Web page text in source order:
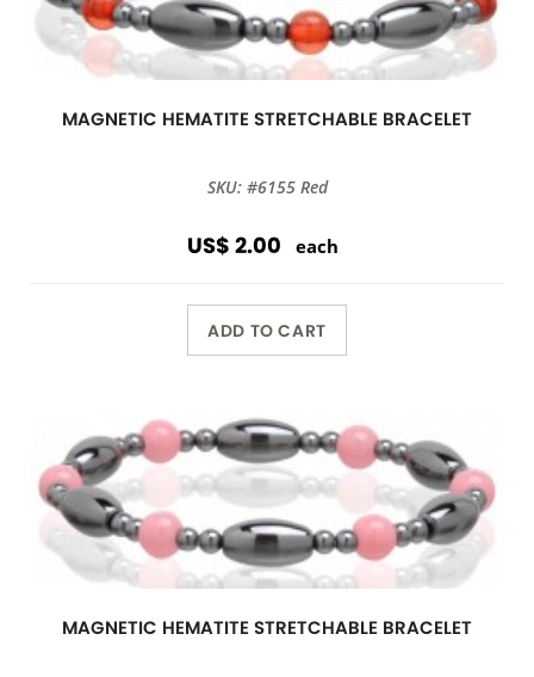
MAGNETIC HEMATITE STRETCHABLE BRACELET
SKU: #6155 Red
US$ 2.00 each
ADD TO CART
MAGNETIC HEMATITE STRETCHABLE BRACELET